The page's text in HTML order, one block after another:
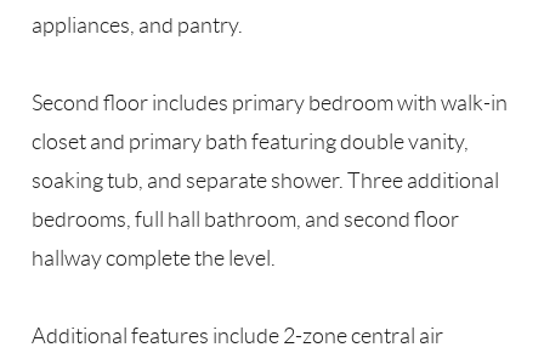
appliances, and pantry.
Second floor includes primary bedroom with walk-in
closet and primary bath featuring double vanity,
soaking tub, and separate shower. Three additional
bedrooms, full hall bathroom, and second floor
hallway complete the level.
Additional features include 2-zone central air